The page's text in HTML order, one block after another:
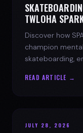
TWLOHA
Discover how
champion
skateboarding,
READ ARTICLE →
JULY 28, 2026